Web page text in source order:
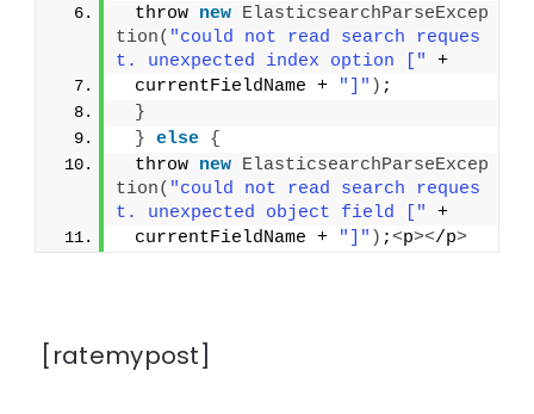
throw new ElasticsearchParseExcep
tion( "could not read search reques
t. unexpected index option ["
+
currentFieldName +
"]" ) ;
}
} else {
throw new ElasticsearchParseExcep
tion( "could not read search reques
t. unexpected object field ["
+
currentFieldName +
"]" ) ;<p></p>
[ratemypost]